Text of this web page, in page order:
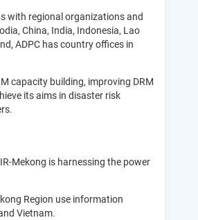
with regional organizations and
China, India, Indonesia, Lao
ADPC has country offices in
capacity building, improving DRM
its aims in disaster risk
Mekong is harnessing the power
Region use information
Vietnam.